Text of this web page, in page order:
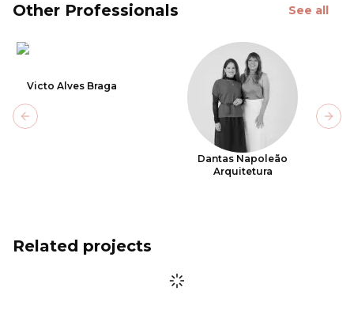
Other Professionals See all
Victo Alves Braga
Dantas Napoleão
Arquitetura
Previous slide
Related projects